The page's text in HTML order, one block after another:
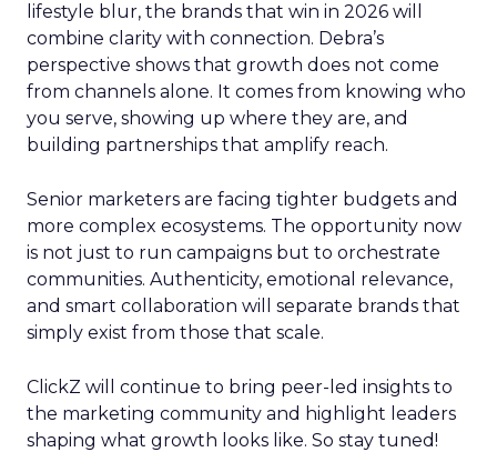
lifestyle blur, the brands that win in 2026 will
combine clarity with connection. Debra’s
perspective shows that growth does not come
from channels alone. It comes from knowing who
you serve, showing up where they are, and
building partnerships that amplify reach.
Senior marketers are facing tighter budgets and
more complex ecosystems. The opportunity now
is not just to run campaigns but to orchestrate
communities. Authenticity, emotional relevance,
and smart collaboration will separate brands that
simply exist from those that scale.
ClickZ will continue to bring peer-led insights to
the marketing community and highlight leaders
shaping what growth looks like. So stay tuned!